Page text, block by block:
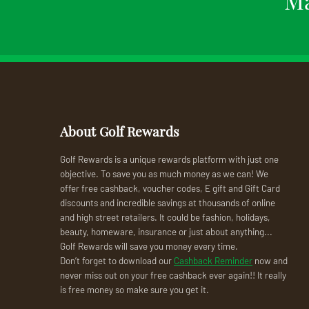
About Golf Rewards
Golf Rewards is a unique rewards platform with just one
objective. To save you as much money as we can! We
offer free cashback, voucher codes, E gift and Gift Card
discounts and incredible savings at thousands of online
and high street retailers. It could be fashion, holidays,
beauty, homeware, insurance or just about anything...
Golf Rewards will save you money every time.
Don’t forget to download our Cashback Reminder now and
never miss out on your free cashback ever again!! It really
is free money so make sure you get it.